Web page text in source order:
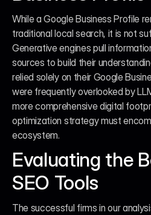
While a Google Business Profile
traditional local search, it is not
Generative engines pull
sources to build their
relied solely on their Google
were frequently overlooked by
more comprehensive digital
optimization strategy must
ecosystem.
Evaluating the
SEO Tools
The successful firms in our